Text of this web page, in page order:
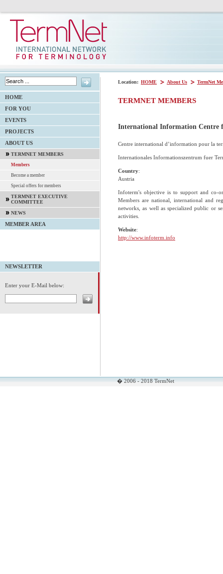
Location: HOME About Us TermNet
TERMNET MEMBERS
International Information Centre
Centre international d’information pour la
Internationales Informationszentrum fuer
Country:
Austria
Infoterm's objective is to support and co-
Members are national, international and
networks, as well as specialized public or
activities.
Website:
http://www.infoterm.info
� 2006 - 2018 TermNet
HOME
FOR YOU
EVENTS
PROJECTS
ABOUT US
TERMNET MEMBERS
Members
Become a member
Special offers for members
TERMNET EXECUTIVE
COMMITTEE
NEWS
MEMBER AREA
NEWSLETTER
Enter your E-Mail below: